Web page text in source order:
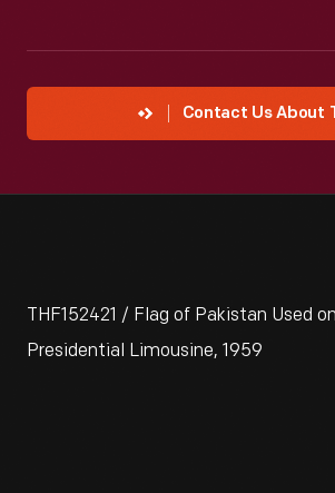
Contact Us About
THF152421 / Flag of Pakistan Used
Presidential Limousine, 1959